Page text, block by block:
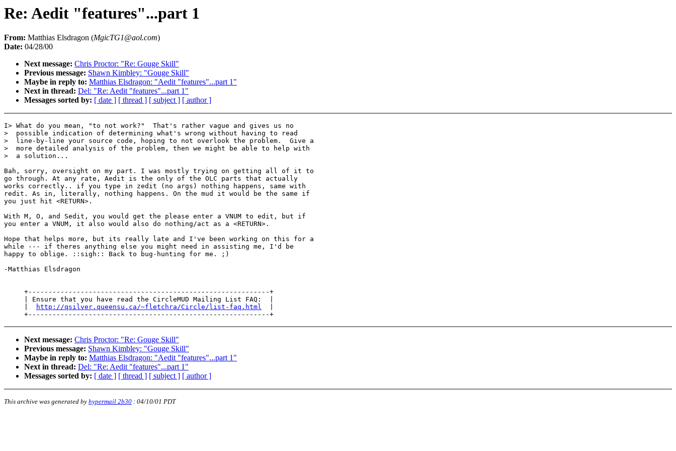
Re: Aedit "features"...part 1
From: Matthias Elsdragon (MgicTG1@aol.com)
Date: 04/28/00
Next message: Chris Proctor: "Re: Gouge Skill"
Previous message: Shawn Kimbley: "Gouge Skill"
Maybe in reply to: Matthias Elsdragon: "Aedit "features"...part 1"
Next in thread: Del: "Re: Aedit "features"...part 1"
Messages sorted by: [ date ] [ thread ] [ subject ] [ author ]
I> What do you mean, "to not work?"  That's rather vague and gives us no
>  possible indication of determining what's wrong without having to read
>  line-by-line your source code, hoping to not overlook the problem.  Give a
>  more detailed analysis of the problem, then we might be able to help with
>  a solution...
Bah, sorry, oversight on my part. I was mostly trying on getting all of it to
go through. At any rate, Aedit is the only of the OLC parts that actually
works correctly.. if you type in zedit (no args) nothing happens, same with
redit. As in, literally, nothing happens. On the mud it would be the same if
you just hit <RETURN>.
With M, O, and Sedit, you would get the please enter a VNUM to edit, but if
you enter a VNUM, it also would also do nothing/act as a <RETURN>.
Hope that helps more, but its really late and I've been working on this for a
while --- if theres anything else you might need in assisting me, I'd be
happy to oblige. ::sigh:: Back to bug-hunting for me. ;)
-Matthias Elsdragon
     +------------------------------------------------------------+
     | Ensure that you have read the CircleMUD Mailing List FAQ:  |
http://qsilver.queensu.ca/~fletchra/Circle/list-faq.html
Next message: Chris Proctor: "Re: Gouge Skill"
Previous message: Shawn Kimbley: "Gouge Skill"
Maybe in reply to: Matthias Elsdragon: "Aedit "features"...part 1"
Next in thread: Del: "Re: Aedit "features"...part 1"
Messages sorted by: [ date ] [ thread ] [ subject ] [ author ]
This archive was generated by hypermail 2b30 : 04/10/01 PDT